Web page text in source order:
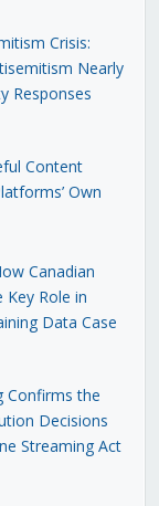
Crisis:
Nearly
Responses
Content
Own
Canadian
Key Role in
Data Case
Confirms the
Decisions
Streaming Act